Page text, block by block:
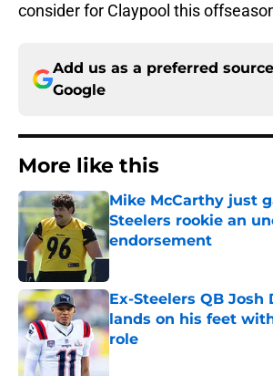
consider for Claypool this
Add us as a preferred
Google
More like this
Mike McCarthy just
Steelers rookie an
endorsement
Published by on Invalid Date
Ex-Steelers QB
lands on his feet
role
Published by on Invalid Date